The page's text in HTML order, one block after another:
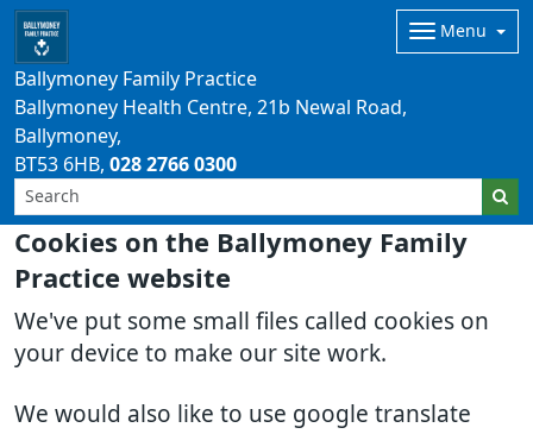
Cookies on the Ballymoney Family
Practice website
We've put some small files called cookies on
your device to make our site work.
We would also like to use google translate
Ballymoney Family Practice
Menu
Ballymoney Health Centre, 21b Newal Road,
Ballymoney
BT53 6HB 028 2766 0300